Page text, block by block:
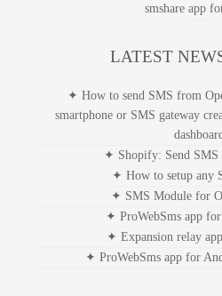
smshare app
LATEST
✦ How to send SMS from
smartphone or SMS gateway
✦ Shopify: Send SMS
✦ How to setup any
✦ SMS Module for
✦ ProWebSms app
✦ Expansion relay
✦ ProWebSms app for